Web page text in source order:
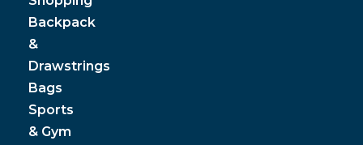
Backpack
&
Drawstrings
Bags
Sports
& Gym